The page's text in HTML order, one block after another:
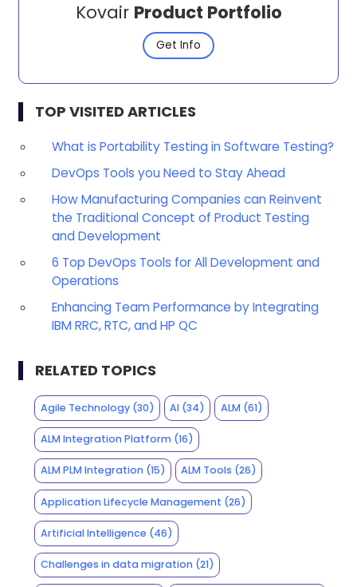
Kovair Product Portfolio
Get Info
TOP VISITED ARTICLES
What is Portability Testing in Software Testing?
DevOps Tools you Need to Stay Ahead
How Manufacturing Companies can Reinvent
the Traditional Concept of Product Testing
and Development
6 Top DevOps Tools for All Development and
Operations
Enhancing Team Performance by Integrating
IBM RRC, RTC, and HP QC
RELATED TOPICS
Agile Technology(30) AI (34) ALM(61)
ALM Integration Platform(16)
ALM PLM Integration(15) ALM Tools (26)
Application Lifecycle Management (26)
Artificial Intelligence (46)
Challenges in data migration(21)